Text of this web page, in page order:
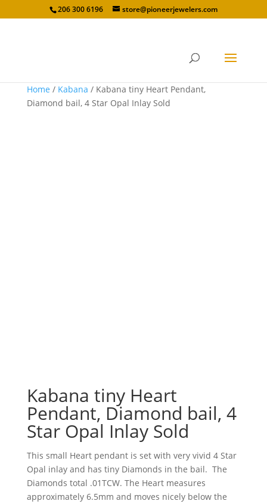
206 300 6196 store@pioneerjewelers.com
Home / Kabana / Kabana tiny Heart Pendant,
Diamond bail, 4 Star Opal Inlay Sold
Kabana tiny Heart
Pendant, Diamond bail, 4
Star Opal Inlay Sold
This small Heart pendant is set with very vivid 4 Star
Opal inlay and has tiny Diamonds in the bail. The
Diamonds total .01TCW. The Heart measures
approximately 6.5mm and moves nicely below the